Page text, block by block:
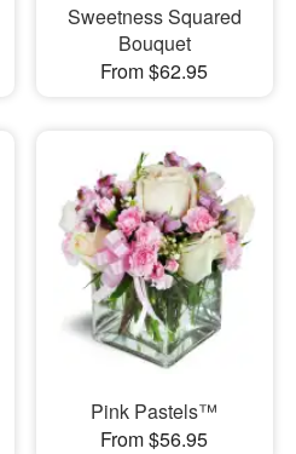
Sweetness Squared
Bouquet
From $62.95
Pink Pastels™
From $56.95